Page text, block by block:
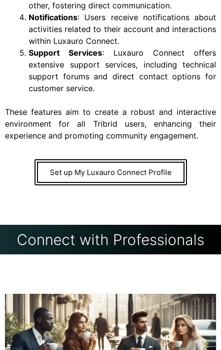
other, fostering direct communication.
Notifications: Users receive notifications about
activities related to their account and interactions
within Luxauro Connect.
Support Services: Luxauro Connect offers
extensive support services, including technical
support forums and direct contact options for
customer service.
These features aim to create a robust and interactive
environment for all Tribrid users, enhancing their
experience and promoting community engagement.
Set up My Luxauro Connect Profile
Connect with Professionals